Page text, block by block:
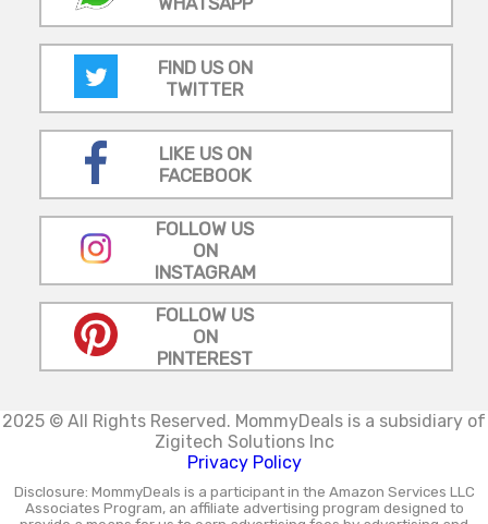
FIND US ON
TWITTER
LIKE US ON
FACEBOOK
FOLLOW US
ON
INSTAGRAM
FOLLOW US
ON
PINTEREST
2025 © All Rights Reserved. MommyDeals is a subsidiary of
Zigitech Solutions Inc
Privacy Policy
Disclosure: MommyDeals is a participant in the Amazon Services LLC
Associates Program, an affiliate advertising program designed to